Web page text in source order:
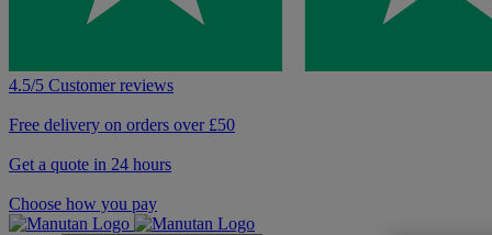
4.5/5 Customer reviews
Free delivery on orders over £50
Get a quote in 24 hours
Choose how you pay